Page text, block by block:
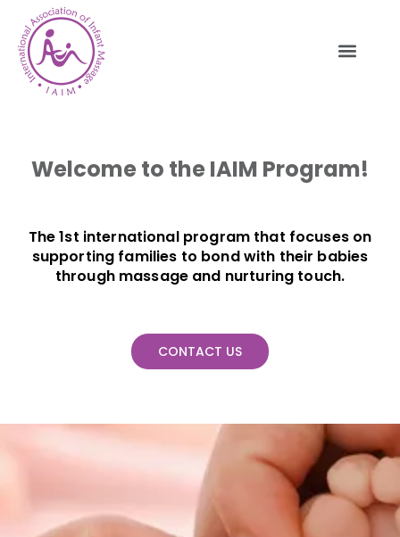
Welcome to the IAIM Program!
The 1st international program that focuses on
supporting families to bond with their babies
through massage and nurturing touch.
CONTACT US